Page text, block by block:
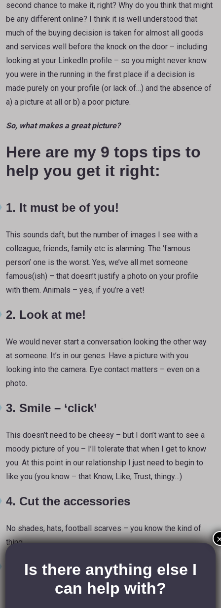
second chance to make it, right? Why do you think that might
be any different online? I think it is well understood that
much of the buying decision is taken for almost all goods
and services well before the knock on the door – including
looking at your LinkedIn profile – so you might never know
you were in the running in the first place if a decision is
made purely on your profile (or lack of…) and the absence of
a) a picture at all or b) a poor picture.
So, what makes a great picture?
Here are my 9 tops tips to
help you get it right:
1. It must be of you!
This sounds daft, but the number of images I see with a
colleague, friends, family etc is alarming. The ‘famous
person’ one is the worst. Yes, we’ve all met someone
famous(ish) – that doesn’t justify a photo on your profile
with them. Animals – yes, if you’re a vet!
2. Look at me!
We would never start a conversation looking the other way
at someone. It’s in our genes. Have a picture with you
looking into the camera. Eye contact matters – even on a
photo.
3. Smile – ‘click’
This doesn’t need to be cheesy – but I don’t want to see a
moody picture of you – I’ll tolerate that when I get to know
you. At this point in our relationship I just need to begin to
like you (you know – that Know, Like, Trust, thingy…)
4. Cut the accessories
No shades, hats, football scarves – you know the kind of
thing.
5. Ban alcohol
youthink you look relaxed after a few bevvies
Is there anything else I
can help with?